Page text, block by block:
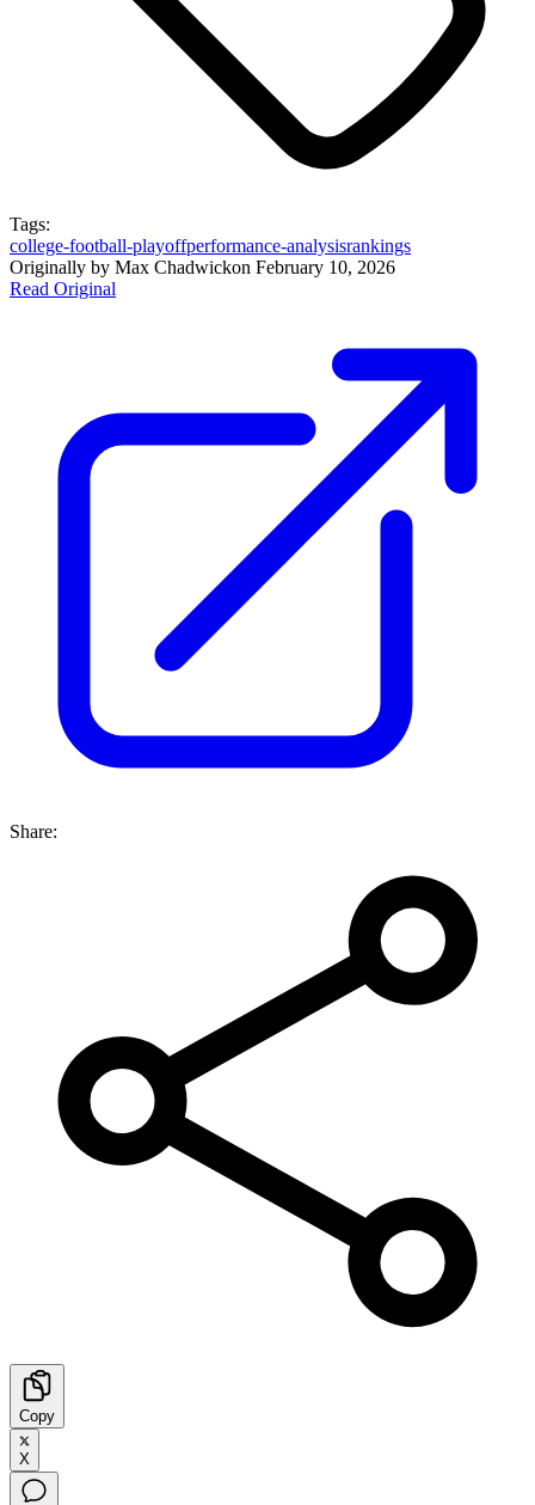
Tags:
college-football-playoffperformance-analysisrankings
Originally by Max Chadwickon February 10, 2026
Read Original
Share:
Copy
X